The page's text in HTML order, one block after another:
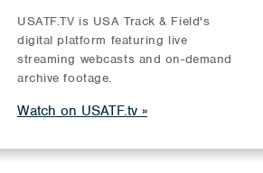
USATF.TV is USA Track & Field's
digital platform featuring live
streaming webcasts and on-demand
archive footage.
Watch on USATF.tv